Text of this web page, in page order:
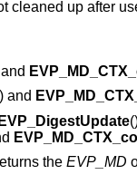
cleaned up after
and
EVP_DigestUpdate
the EVP_MD